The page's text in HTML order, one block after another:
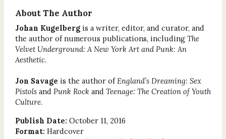
About The Author
Johan Kugelbergis a writer, editor, and curator, and
the author of numerous publications, including The
Velvet Underground: A New York Art and Punk: An
Aesthetic.
Jon Savage is the author ofEngland’s Dreaming: Sex
Pistols and Punk Rock and Teenage: The Creation of Youth
Culture.
Publish Date: October 11, 2016
Format: Hardcover